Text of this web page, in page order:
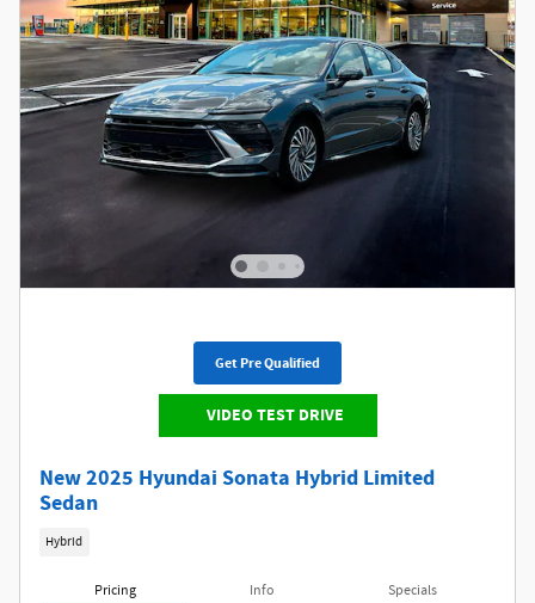
Get Pre Qualified
VIDEO TEST DRIVE
New 2025 Hyundai Sonata Hybrid Limited
Sedan
Hybrid
Pricing Info Specials